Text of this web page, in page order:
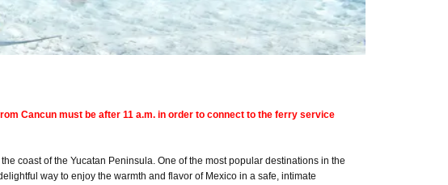
Cancun must be after 11 a.m. in order to connect to the ferry service
coast of the Yucatan Peninsula. One of the most popular destinations in the
way to enjoy the warmth and flavor of Mexico in a safe, intimate